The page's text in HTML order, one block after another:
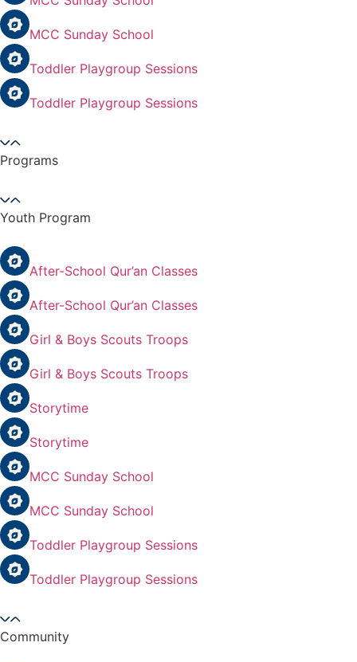
MCC Sunday School
Toddler Playgroup Sessions
Toddler Playgroup Sessions
Programs
Youth Program
After-School Qur’an Classes
After-School Qur’an Classes
Girl & Boys Scouts Troops
Girl & Boys Scouts Troops
Storytime
Storytime
MCC Sunday School
MCC Sunday School
Toddler Playgroup Sessions
Toddler Playgroup Sessions
Community